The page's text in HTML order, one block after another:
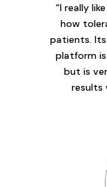
“I really
how
patients.
platform
but is
results